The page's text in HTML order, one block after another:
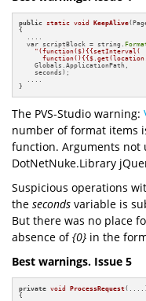
public static void KeepAlive
{
  var scriptBlock = string.
"(function($){{setInterval(
    Globals.ApplicationPath,
    seconds);
}
The PVS-Studio warning:
number of format items
function. Arguments not
DotNetNuke.Library
Suspicious operations
the seconds variable is
But there was no place
absence of{0} in the
Best warnings. Issue 5
private void ProcessRequest
{